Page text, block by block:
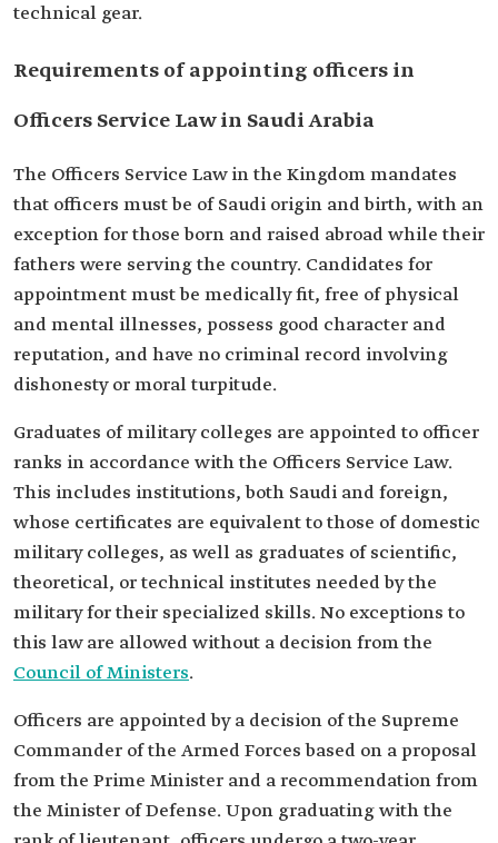
technical gear.
Requirements of appointing officers in
Officers Service Law in Saudi Arabia
The Officers Service Law in the Kingdom mandates
that officers must be of Saudi origin and birth, with an
exception for those born and raised abroad while their
fathers were serving the country. Candidates for
appointment must be medically fit, free of physical
and mental illnesses, possess good character and
reputation, and have no criminal record involving
dishonesty or moral turpitude.
Graduates of military colleges are appointed to officer
ranks in accordance with the Officers Service Law.
This includes institutions, both Saudi and foreign,
whose certificates are equivalent to those of domestic
military colleges, as well as graduates of scientific,
theoretical, or technical institutes needed by the
military for their specialized skills. No exceptions to
this law are allowed without a decision from the
Council of Ministers.
Officers are appointed by a decision of the Supreme
Commander of the Armed Forces based on a proposal
from the Prime Minister and a recommendation from
the Minister of Defense. Upon graduating with the